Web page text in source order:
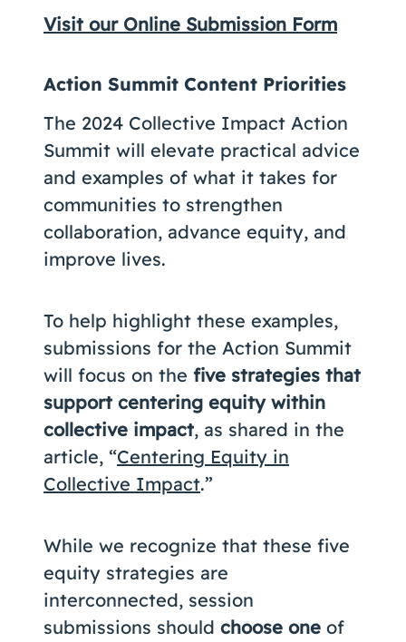
Visit our Online Submission Form
Action Summit Content Priorities
The 2024 Collective Impact Action
Summit will elevate practical advice
and examples of what it takes for
communities to strengthen
collaboration, advance equity, and
improve lives.
To help highlight these examples,
submissions for the Action Summit
will focus on the five strategies that
support centering equity within
collective impact, as shared in the
article, “Centering Equity in
Collective Impact.”
While we recognize that these five
equity strategies are
interconnected, session
submissions should choose one of